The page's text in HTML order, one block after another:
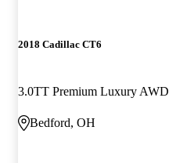
2018 Cadillac CT6
3.0TT Premium Luxury AWD
Bedford, OH